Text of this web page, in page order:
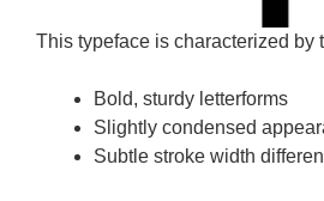
This typeface is characterized by
Bold, sturdy letterforms
Slightly condensed
Subtle stroke width